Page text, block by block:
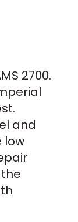
2700.
and
low